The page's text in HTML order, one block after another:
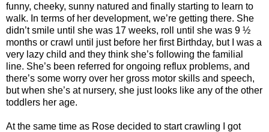
funny, cheeky, sunny natured and finally starting to learn to
walk. In terms of her development, we’re getting there. She
didn’t smile until she was 17 weeks, roll until she was 9 ½
months or crawl until just before her first Birthday, but I was a
very lazy child and they think she’s following the familial
line. She’s been referred for ongoing reflux problems, and
there’s some worry over her gross motor skills and speech,
but when she’s at nursery, she just looks like any of the other
toddlers her age.
At the same time as Rose decided to start crawling I got